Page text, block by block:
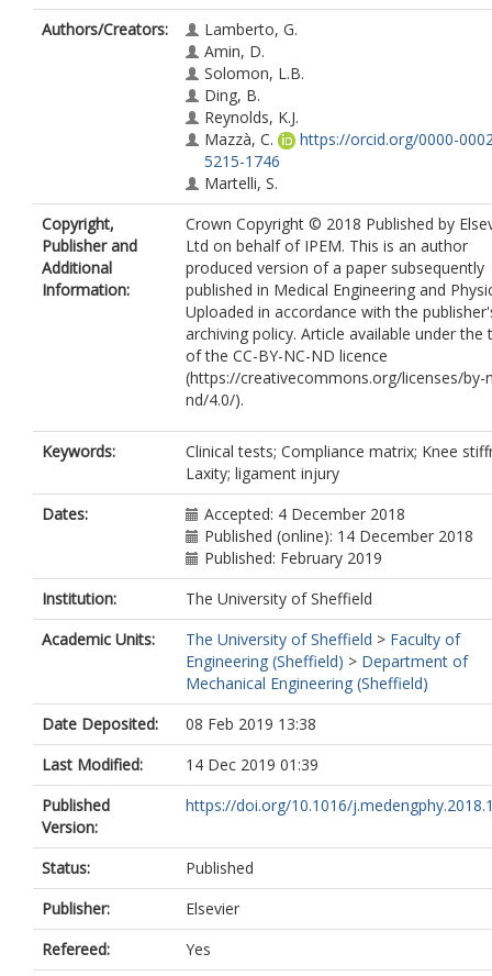
Authors/Creators:
Lamberto, G.
Amin, D.
Solomon, L.B.
Ding, B.
Reynolds, K.J.
Mazzà, C.
https://orcid.org/0000-
5215-1746
Martelli, S.
Copyright,
Publisher and
Additional
Information:
Crown Copyright © 2018 Published by
Ltd on behalf of IPEM. This is an author
produced version of a paper subsequently
published in Medical Engineering and
Uploaded in accordance with the
archiving policy. Article available under the
of the CC-BY-NC-ND licence
(https://creativecommons.org/licenses/by-
nd/4.0/).
Keywords:
Clinical tests; Compliance matrix; Knee
Laxity; ligament injury
Dates:
Accepted: 4 December 2018
Published (online): 14 December 2018
Published: February 2019
Institution:
The University of Sheffield
Academic Units:
The University of Sheffield > Faculty of
Engineering (Sheffield) > Department of
Mechanical Engineering (Sheffield)
Date Deposited:
08 Feb 2019 13:38
Last Modified:
14 Dec 2019 01:39
Published
Version:
https://doi.org/10.1016/
Status:
Published
Publisher:
Elsevier
Refereed:
Yes